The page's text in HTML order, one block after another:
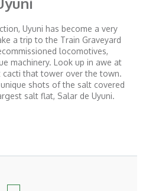
Uyuni has become a very
a trip to the Train Graveyard
locomotives,
machinery. Look up in awe at
that tower over the town.
shots of the salt covered
salt flat, Salar de Uyuni.